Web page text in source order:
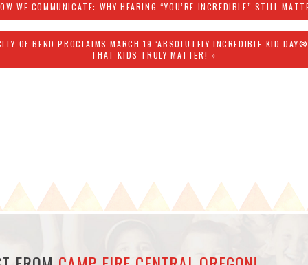
WE COMMUNICATE: WHY HEARING “YOU’RE INCREDIBLE” STILL
OF BEND PROCLAIMS MARCH 19 ‘ABSOLUTELY INCREDIBLE KID
THAT KIDS TRULY MATTER! »